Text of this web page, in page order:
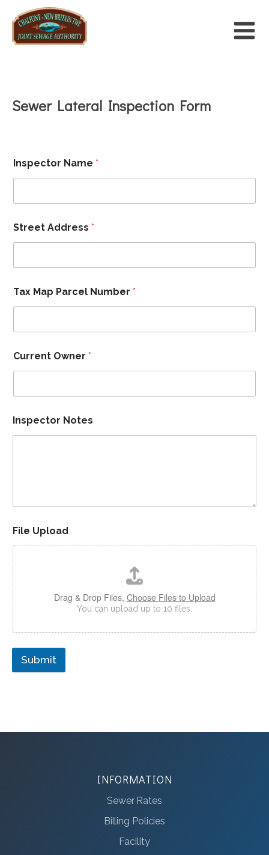
Sewer Lateral Inspection Form
i
l
a
r
c
l
Inspector Name *
Street Address *
Tax Map Parcel Number *
Current Owner *
Inspector Notes
File Upload
Drag & Drop Files, Choose Files to Upload
You can upload up to 10 files.
Submit
INFORMATION
Sewer Rates
Billing Policies
Facility